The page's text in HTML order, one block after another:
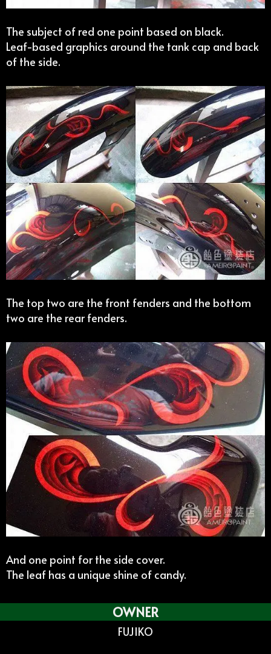
The subject of red one point based on black.
Leaf-based graphics around the tank cap and back
of the side.
The top two are the front fenders and the bottom
two are the rear fenders.
And one point for the side cover.
The leaf has a unique shine of candy.
OWNER
FUJIKO